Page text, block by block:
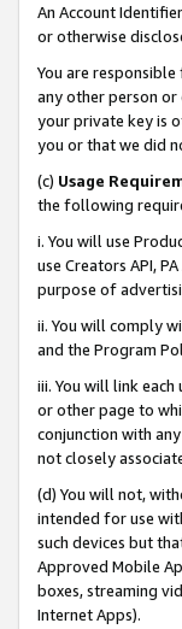
An Account
or otherwise
You are
any other person
your private key is
you or that we did
(c) Usage
the following
i. You will use
use Creators API,
purpose of
ii. You will comply
and the Program
iii. You will link
or other page to
conjunction with
not closely
(d) You will not,
intended for use
such devices but
Approved Mobile
boxes, streaming
Internet Apps).